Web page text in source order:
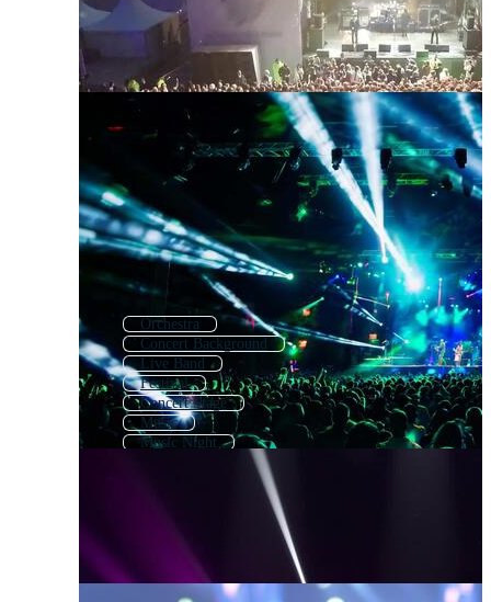
Orchestra
Concert Background
Live Band
Festival
Concert Stage
Music
Music Night